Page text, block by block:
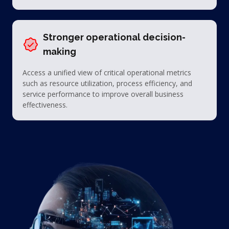
Stronger operational decision-
making
Access a unified view of critical operational metrics
such as resource utilization, process efficiency, and
service performance to improve overall business
effectiveness.